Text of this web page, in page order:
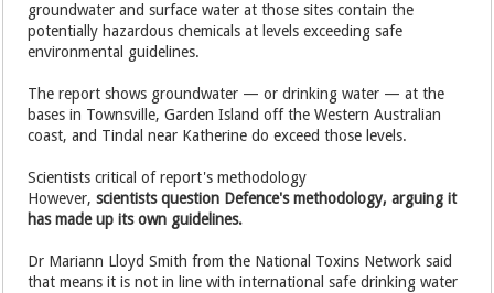
groundwater and surface water at those sites contain the
potentially hazardous chemicals at levels exceeding safe
environmental guidelines.
The report shows groundwater — or drinking water — at the
bases in Townsville, Garden Island off the Western Australian
coast, and Tindal near Katherine do exceed those levels.
Scientists critical of report's methodology
However,scientists question Defence's methodology, arguing it
has made up its own guidelines.
Dr Mariann Lloyd Smith from the National Toxins Network said
that means it is not in line with international safe drinking water